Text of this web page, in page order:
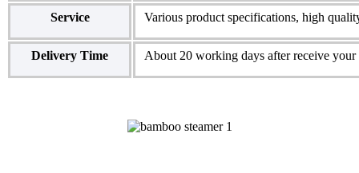
Service Various product specifications, high
Delivery Time About 20 working days after receive your